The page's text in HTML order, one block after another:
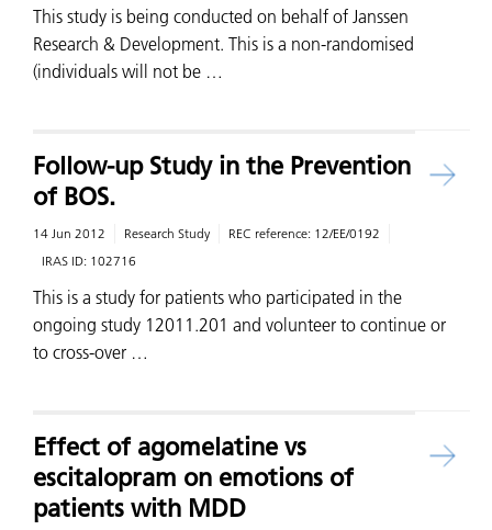
This study is being conducted on behalf of Janssen
Research & Development. This is a non-randomised
(individuals will not be …
Follow-up Study in the Prevention
of BOS.
14 Jun 2012 Research Study REC reference: 12/EE/0192
IRAS ID: 102716
This is a study for patients who participated in the
ongoing study 12011.201 and volunteer to continue or
to cross-over …
Effect of agomelatine vs
escitalopram on emotions of
patients with MDD